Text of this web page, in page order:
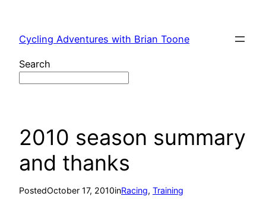
content
Cycling Adventures with Brian Toone
Search
2010 season summary
and thanks
PostedOctober 17, 2010inRacing, Training